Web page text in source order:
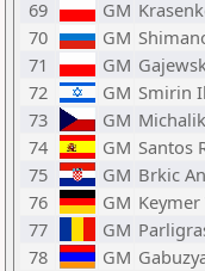
69
GM
70
GM
71
GM
72
GM Smirin
73
GM
74
GM Santos
75
GM Brkic
76
GM
77
GM
78
GM